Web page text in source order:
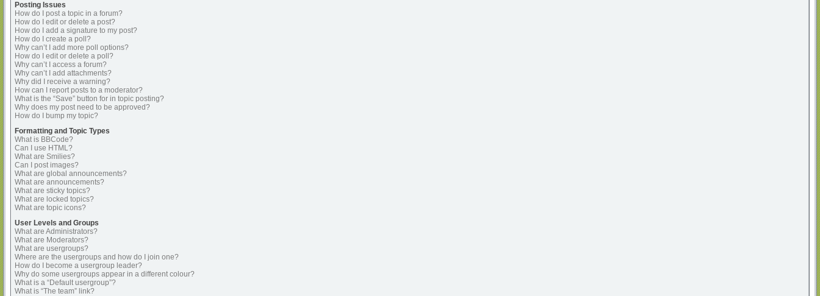
Posting Issues
How do I post a topic in a forum?
How do I edit or delete a post?
How do I add a signature to my post?
How do I create a poll?
Why can’t I add more poll options?
How do I edit or delete a poll?
Why can’t I access a forum?
Why can’t I add attachments?
Why did I receive a warning?
How can I report posts to a moderator?
What is the “Save” button for in topic posting?
Why does my post need to be approved?
How do I bump my topic?
Formatting and Topic Types
What is BBCode?
Can I use HTML?
What are Smilies?
Can I post images?
What are global announcements?
What are announcements?
What are sticky topics?
What are locked topics?
What are topic icons?
User Levels and Groups
What are Administrators?
What are Moderators?
What are usergroups?
Where are the usergroups and how do I join one?
How do I become a usergroup leader?
Why do some usergroups appear in a different colour?
What is a “Default usergroup”?
What is “The team” link?